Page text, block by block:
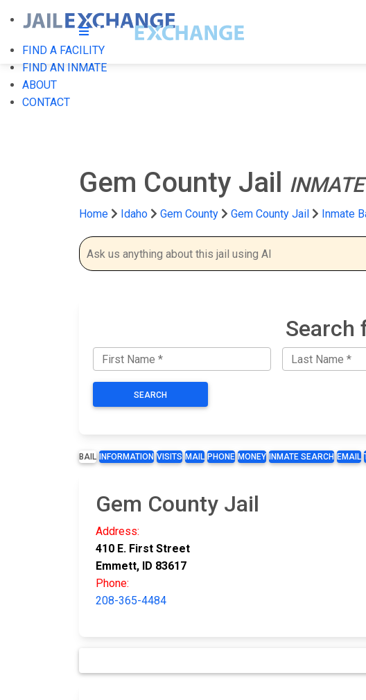
FIND A FACILITY
FIND AN INMATE
ABOUT
CONTACT
Gem County Jail
Home Idaho Gem County Gem County Jail Inmate
Search
SEARCH
BAIL INFORMATION VISITS MAIL PHONE MONEY INMATE SEARCH EMAIL
Gem County Jail
Address:
410 E. First Street
Emmett, ID 83617
Phone:
208-365-4484